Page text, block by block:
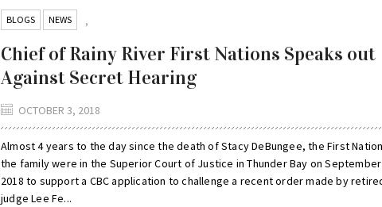
BLOGS ,
NEWS
Chief of Rainy River First Nations Speaks out
Against Secret Hearing
OCTOBER 3, 2018
Almost 4 years to the day since the death of Stacy DeBungee, the First
the family were in the Superior Court of Justice in Thunder Bay on
2018 to support a CBC application to challenge a recent order made by
judge Lee Fe...